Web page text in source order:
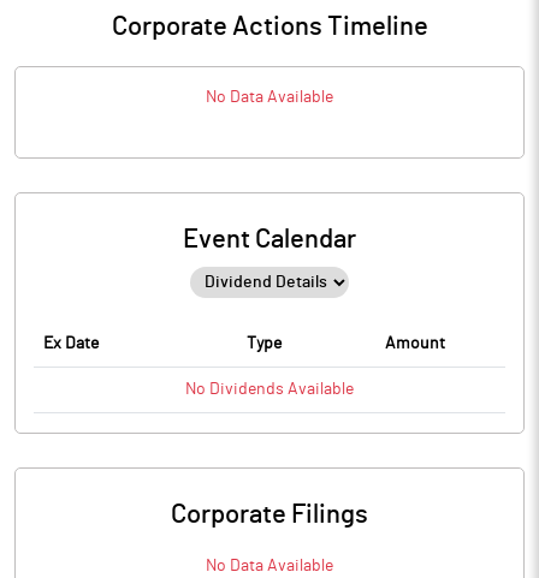
Corporate Actions Timeline
No Data Available
Event Calendar
Ex Date Type Amount
No Dividends Available
Corporate Filings
No Data Available